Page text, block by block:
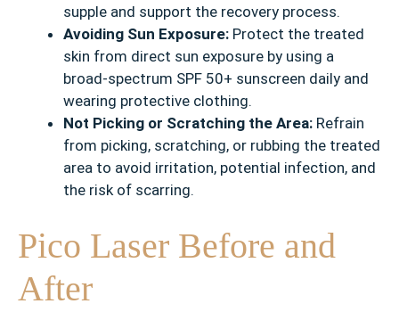
supple and support the recovery process.
Avoiding Sun Exposure: Protect the treated
skin from direct sun exposure by using a
broad-spectrum SPF 50+ sunscreen daily and
wearing protective clothing.
Not Picking or Scratching the Area: Refrain
from picking, scratching, or rubbing the treated
area to avoid irritation, potential infection, and
the risk of scarring.
Pico Laser Before and
After